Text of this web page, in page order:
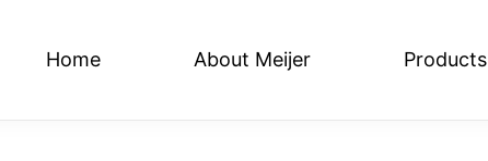
Home About Meijer Products